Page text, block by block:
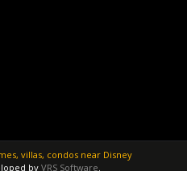
villas, condos near Disney
byVRS Software